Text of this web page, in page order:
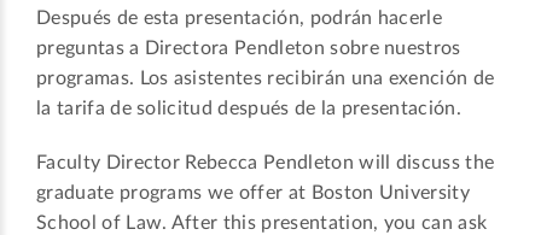
Después de esta presentación, podrán hacerle
preguntas a Directora Pendleton sobre nuestros
programas. Los asistentes recibirán una exención de
la tarifa de solicitud después de la presentación.
Faculty Director Rebecca Pendleton will discuss the
graduate programs we offer at Boston University
School of Law. After this presentation, you can ask